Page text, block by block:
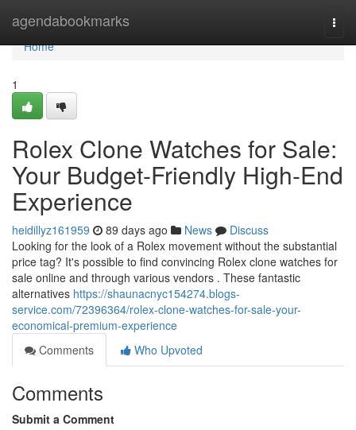
agendabookmarks
Home
Home
1
Rolex Clone Watches for Sale:
Your Budget-Friendly High-End
Experience
heidillyz161959 89 days ago News
Discuss
Looking for the look of a Rolex movement without the substantial
price tag? It's possible to find convincing Rolex clone watches for
sale online and through various vendors . These fantastic
alternatives https://shaunacnyc154274.blogs-
service.com/72396364/rolex-clone-watches-for-sale-your-
economical-premium-experience
Comments
Who Upvoted
Comments
Submit a Comment